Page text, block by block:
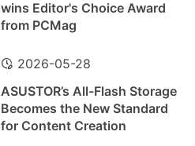
wins Editor's Choice Award
from PCMag
2026-05-28
ASUSTOR’s All-Flash Storage
Becomes the New Standard
for Content Creation